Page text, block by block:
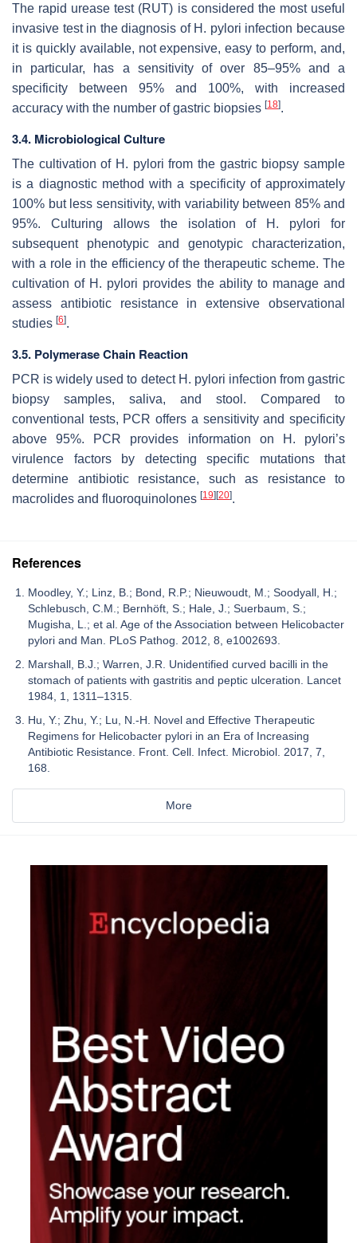
The rapid urease test (RUT) is considered the most useful
invasive test in the diagnosis of H. pylori infection because
it is quickly available, not expensive, easy to perform, and,
in particular, has a sensitivity of over 85–95% and a
specificity between 95% and 100%, with increased
accuracy with the number of gastric biopsies [18].
3.4. Microbiological Culture
The cultivation of H. pylori from the gastric biopsy sample
is a diagnostic method with a specificity of approximately
100% but less sensitivity, with variability between 85% and
95%. Culturing allows the isolation of
H. pylori for
subsequent phenotypic and genotypic characterization,
with a role in the efficiency of the therapeutic scheme. The
cultivation of H. pylori provides the ability to manage and
assess antibiotic resistance in extensive observational
studies [6].
3.5. Polymerase Chain Reaction
PCR is widely used to detect H. pylori infection from gastric
biopsy samples, saliva, and stool. Compared to
conventional tests, PCR offers a sensitivity and specificity
above 95%. PCR provides information on
H. pylori’s
virulence factors by detecting specific mutations that
determine antibiotic resistance, such as resistance to
macrolides and fluoroquinolones [19] [20].
References
Moodley, Y.; Linz, B.; Bond, R.P.; Nieuwoudt, M.; Soodyall, H.;
Schlebusch, C.M.; Bernhöft, S.; Hale, J.; Suerbaum, S.;
Mugisha, L.; et al. Age of the Association between Helicobacter
pylori and Man. PLoS Pathog. 2012, 8, e1002693.
Marshall, B.J.; Warren, J.R. Unidentified curved bacilli in the
stomach of patients with gastritis and peptic ulceration. Lancet
1984, 1, 1311–1315.
Hu, Y.; Zhu, Y.; Lu, N.-H. Novel and Effective Therapeutic
Regimens for Helicobacter pylori in an Era of Increasing
Antibiotic Resistance. Front. Cell. Infect. Microbiol. 2017, 7,
168.
More